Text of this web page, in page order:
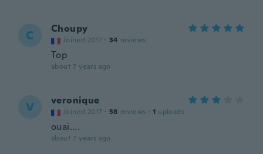
C Choupy
Joined 2017 · 34 reviews
Top
about 7 years ago
V veronique
Joined 2017 · 58 reviews · 1 uploads
ouai....
about 7 years ago